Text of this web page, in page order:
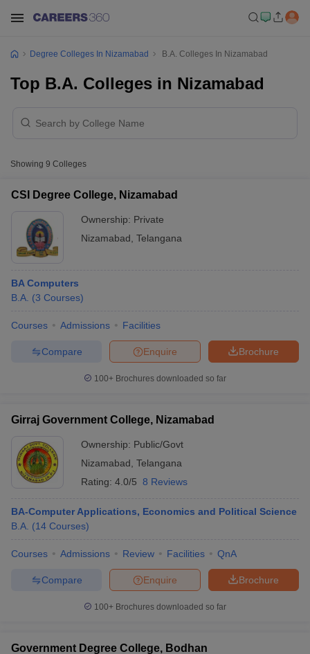
Cut offBHU CUET Cut off
NEST Result
AP PGCET Merit List
Examination FormIGNOU Question PapersIGNOU Result
Degree Colleges In Nizamabad B.A. Colleges In Nizamabad
Top B.A. Colleges in Nizamabad
Showing 9 Colleges
CSI Degree College, Nizamabad
Ownership: Private
Nizamabad Telangana
BA Computers
B.A. (3 Courses)
Courses Admissions Facilities
Brochure
Enquire
Compare
100+ Brochures downloaded so far
Girraj Government College, Nizamabad
Ownership: Public/Govt
Nizamabad Telangana
Rating: 4.0/5 8 Reviews
BA-Computer Applications, Economics and Political Science
B.A. (14 Courses)
Courses Admissions Review Facilities QnA
Brochure
Enquire
Compare
100+ Brochures downloaded so far
Government Degree College, Bodhan